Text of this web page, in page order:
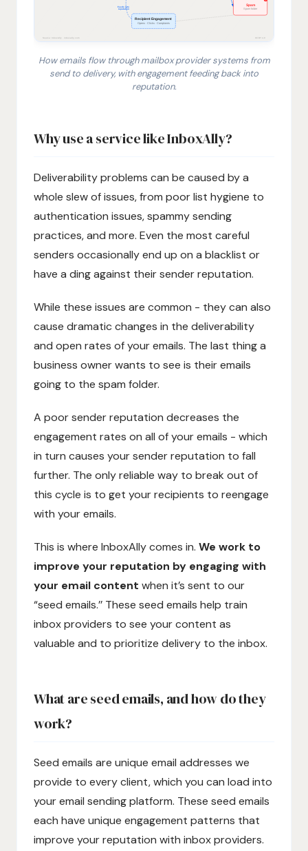
How emails flow through mailbox provider systems from
send to delivery, with engagement feeding back into
reputation.
Why use a service like InboxAlly?
Deliverability problems can be caused by a
whole slew of issues, from poor list hygiene to
authentication issues, spammy sending
practices, and more. Even the most careful
senders occasionally end up on a blacklist or
have a ding against their sender reputation.
While these issues are common - they can also
cause dramatic changes in the deliverability
and open rates of your emails. The last thing a
business owner wants to see is their emails
going to the spam folder.
A poor sender reputation decreases the
engagement rates on all of your emails - which
in turn causes your sender reputation to fall
further. The only reliable way to break out of
this cycle is to get your recipients to reengage
with your emails.
This is where InboxAlly comes in. We work to
improve your reputation by engaging with
your email content when it’s sent to our
“seed emails.’’ These seed emails help train
inbox providers to see your content as
valuable and to prioritize delivery to the inbox.
What are seed emails, and how do they
work?
Seed emails are unique email addresses we
provide to every client, which you can load into
your email sending platform. These seed emails
each have unique engagement patterns that
improve your reputation with inbox providers.